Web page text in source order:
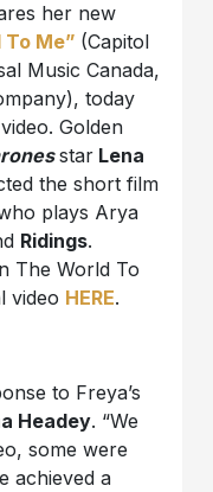
her new
To Me” (Capitol
Music Canada,
today
Golden
star Lena
the short film
plays Arya
Ridings.
The World To
video HERE.
to Freya’s
Headey. “We
some were
achieved a